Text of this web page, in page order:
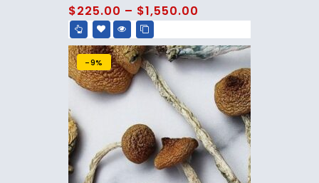
$225.00 – $1,550.00
-9%